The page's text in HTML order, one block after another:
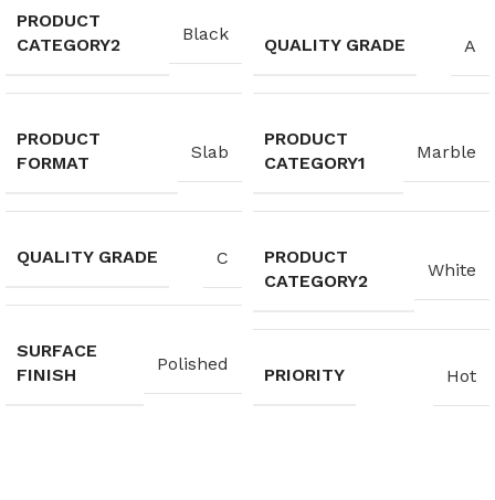
PRODUCT
CATEGORY2
Black
PRODUCT
FORMAT
Slab
QUALITY GRADE C
SURFACE
FINISH
Polished
QUALITY GRADE A
PRODUCT
CATEGORY1
Marble
PRODUCT
CATEGORY2
White
PRIORITY Hot